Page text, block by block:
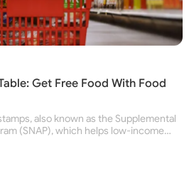
Get Free Food With Food
also known as the Supplemental
(SNAP), which helps low-income